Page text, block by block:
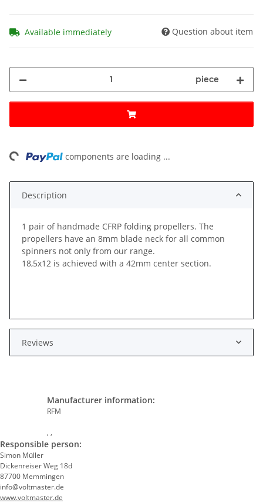
Available immediately Question about item
piece
components are loading ...
Description
1 pair of handmade CFRP folding propellers. The
propellers have an 8mm blade neck for all common
spinners not only from our range.
18,5x12 is achieved with a 42mm center section.
Reviews
Manufacturer information:
RFM
, ,
Responsible person:
Simon Müller
Dickenreiser Weg 18d
87700 Memmingen
info@voltmaster.de
www.voltmaster.de